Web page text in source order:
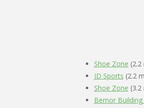
Shoe Zone
JD Sports (2.2
Shoe Zone
Bemor